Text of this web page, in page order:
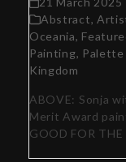
Abstract,
Oceania,
Painting,
Kingdom
ABOVE: Sonja
Merit Award
GOOD FOR